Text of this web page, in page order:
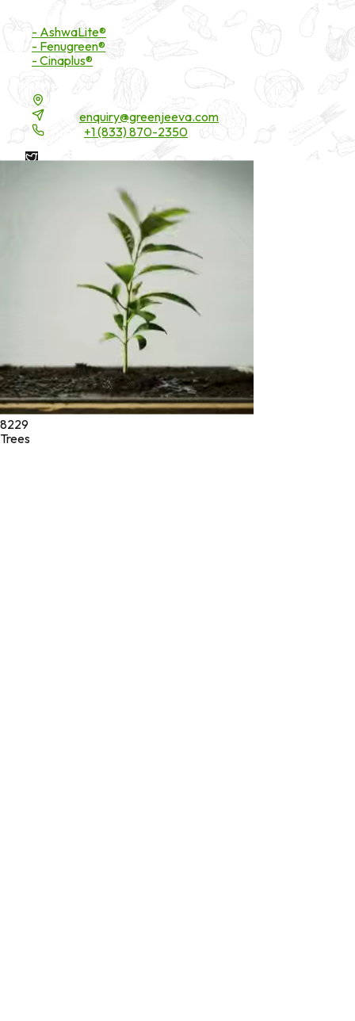
- AshwaLite®
- Fenugreen®
- Cinaplus®
enquiry@greenjeeva.com
+1 (833) 870-2350
* These statements have not been evaluated by the Food and
Drug Administration. These products are not intended to
diagnose, treat, cure, or prevent any disease.
Green Jeeva LLC. All rights reserved.
8229
Trees